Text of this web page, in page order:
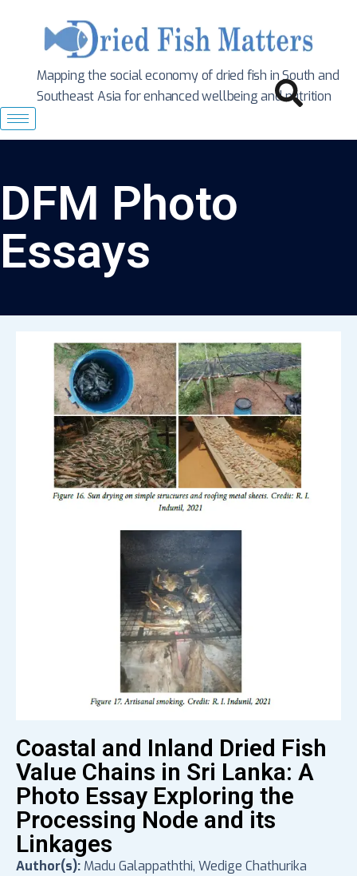
Mapping the social economy of dried fish in South and
Southeast Asia for enhanced wellbeing and nutrition
DFM Photo
Essays
Coastal and Inland Dried Fish
Value Chains in Sri Lanka: A
Photo Essay Exploring the
Processing Node and its
Linkages
Author(s): Madu Galappaththi, Wedige Chathurika